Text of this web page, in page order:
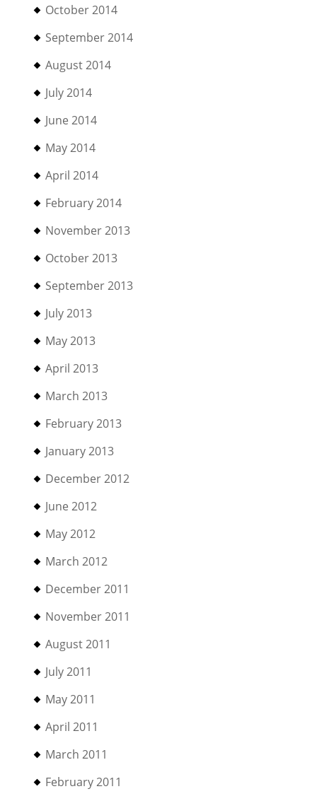
October 2014
September 2014
August 2014
July 2014
June 2014
May 2014
April 2014
February 2014
November 2013
October 2013
September 2013
July 2013
May 2013
April 2013
March 2013
February 2013
January 2013
December 2012
June 2012
May 2012
March 2012
December 2011
November 2011
August 2011
July 2011
May 2011
April 2011
March 2011
February 2011